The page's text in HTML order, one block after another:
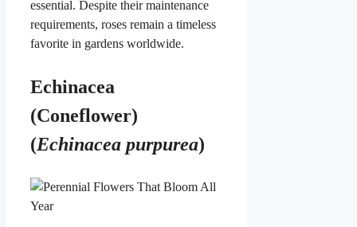
essential. Despite their maintenance
requirements, roses remain a timeless
favorite in gardens worldwide.
Echinacea
(Coneflower)
(Echinacea purpurea)